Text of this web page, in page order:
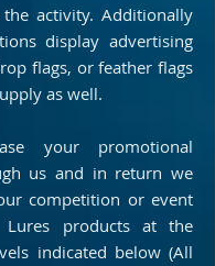
activity. Additionally
display advertising
flags, or feather flags
as well.
your promotional
us and in return we
competition or event
Lures products at the
indicated below (All